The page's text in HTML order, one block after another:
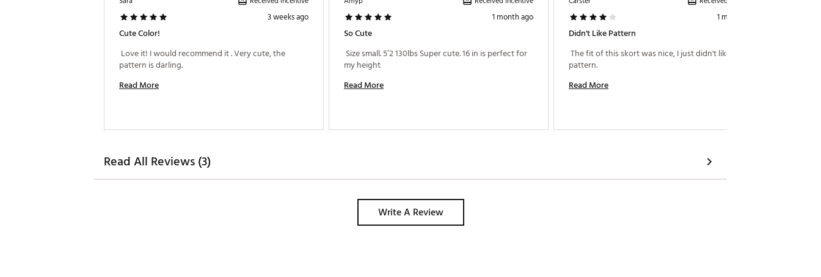
3 weeks ago
Cute Color!
Love it! I would recommend it . Very cute, the
Read More
1 month ago
So Cute
Size small. 5’2 130lbs Super cute. 16 in is perfect for
Read More
1 month ago
Didn't Like Pattern
The fit of this skort was nice, I just didn't like the
Read More
Read All Reviews (3)
Write A Review